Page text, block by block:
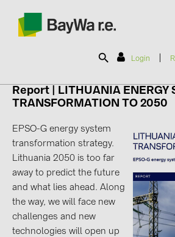
Login
SOLAR-PLANIT
Products
Information
News
Report |
LITHUANIA ENERGY
TRANSFORMATION TO 2050
EPSO-G energy system
transformation strategy.
Lithuania 2050 is too far
away to predict the future
and what lies ahead. Along
the way, we will face new
challenges and new
technologies will open up